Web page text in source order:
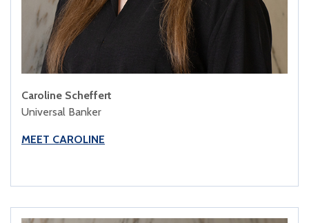
Caroline Scheffert
Universal Banker
MEET CAROLINE